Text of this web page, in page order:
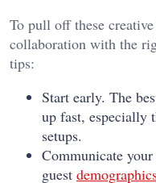
To pull off these
collaboration with the
tips:
Start early. The
up fast, especially
setups.
Communicate
guest